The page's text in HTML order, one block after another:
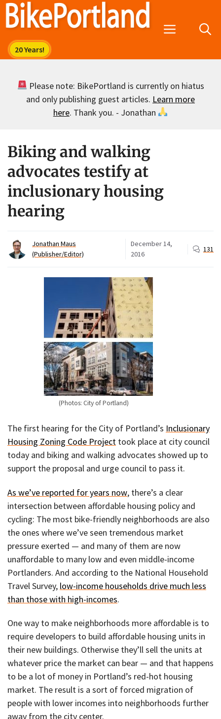
Skip
Menu
Please note: BikePortland is currently on hiatus
and only publishing guest articles. Learn more
here. Thank you. - Jonathan
Biking and walking
advocates testify at
inclusionary housing
hearing
Jonathan Maus
(Publisher/Editor)
December 14,
2016
131
(Photos: City of Portland)
The first hearing for the City of Portland’s Inclusionary
Housing Zoning Code Project took place at city council
today and biking and walking advocates showed up to
support the proposal and urge council to pass it.
As we’ve reported for years now, there’s a clear
intersection between affordable housing policy and
cycling: The most bike-friendly neighborhoods are also
the ones where we’ve seen tremendous market
pressure exerted — and many of them are now
unaffordable to many low and even middle-income
Portlanders. And according to the National Household
Travel Survey, low-income households drive much less
than those with high-incomes.
One way to make neighborhoods more affordable is to
require developers to build affordable housing units in
their new buildings. Otherwise they’ll sell the units at
whatever price the market can bear — and that happens
to be a lot of money in Portland’s red-hot housing
market. The result is a sort of forced migration of
people with lower incomes into neighborhoods further
away from the city center.